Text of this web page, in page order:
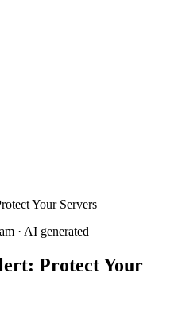
Your Servers
· AI generated
Protect Your